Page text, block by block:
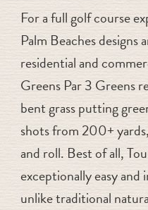
For a full golf course
Palm Beaches designs
residential and
Greens Par 3 Greens
bent grass putting
shots from 200+
and roll. Best of all,
exceptionally easy and
unlike traditional